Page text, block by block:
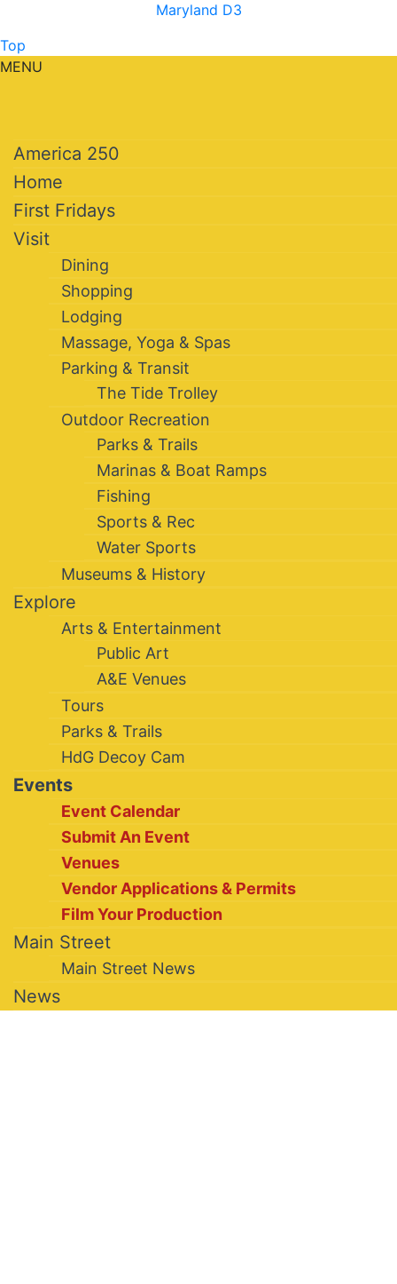
Maryland D3
Top
MENU
America 250
Home
First Fridays
Visit
Dining
Shopping
Lodging
Massage, Yoga & Spas
Parking & Transit
The Tide Trolley
Outdoor Recreation
Parks & Trails
Marinas & Boat Ramps
Fishing
Sports & Rec
Water Sports
Museums & History
Explore
Arts & Entertainment
Public Art
A&E Venues
Tours
Parks & Trails
HdG Decoy Cam
Events
Event Calendar
Submit An Event
Venues
Vendor Applications & Permits
Film Your Production
Main Street
Main Street News
News